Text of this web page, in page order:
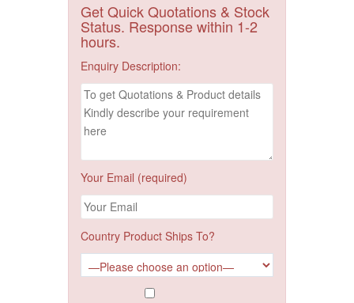
Get Quick Quotations & Stock
Status. Response within 1-2
hours.
Enquiry Description:
Your Email (required)
Country Product Ships To?